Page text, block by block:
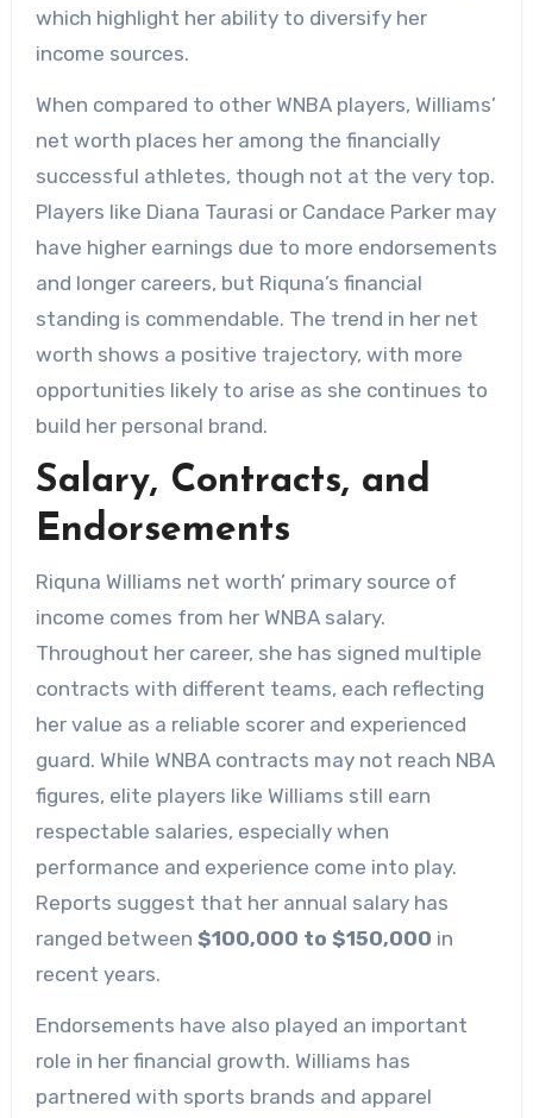
which highlight her ability to diversify her
income sources.
When compared to other WNBA players, Williams’
net worth places her among the financially
successful athletes, though not at the very top.
Players like Diana Taurasi or Candace Parker may
have higher earnings due to more endorsements
and longer careers, but Riquna’s financial
standing is commendable. The trend in her net
worth shows a positive trajectory, with more
opportunities likely to arise as she continues to
build her personal brand.
Salary, Contracts, and
Endorsements
Riquna Williams net worth’ primary source of
income comes from her WNBA salary.
Throughout her career, she has signed multiple
contracts with different teams, each reflecting
her value as a reliable scorer and experienced
guard. While WNBA contracts may not reach NBA
figures, elite players like Williams still earn
respectable salaries, especially when
performance and experience come into play.
Reports suggest that her annual salary has
ranged between $100,000 to $150,000 in
recent years.
Endorsements have also played an important
role in her financial growth. Williams has
partnered with sports brands and apparel